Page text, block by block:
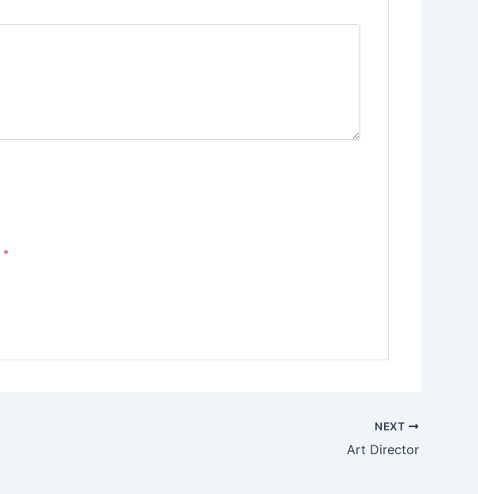
*
NEXT
Art Director